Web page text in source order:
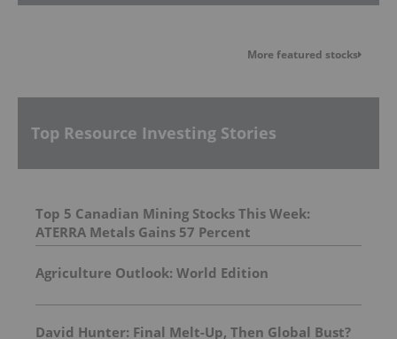
More featured stocks
Top Resource Investing Stories
Top 5 Canadian Mining Stocks This Week:
ATERRA Metals Gains 57 Percent
Agriculture Outlook: World Edition
David Hunter: Final Melt-Up, Then Global Bust?